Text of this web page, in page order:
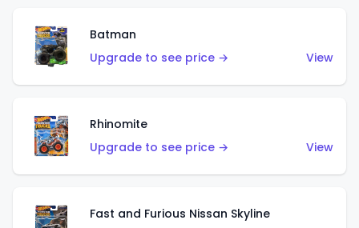
Batman
Upgrade to see price →
View
Rhinomite
Upgrade to see price →
View
Fast and Furious Nissan Skyline